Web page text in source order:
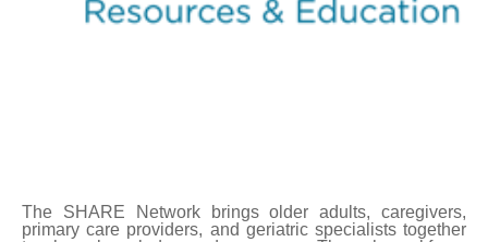
The SHARE Network brings older adults, caregivers,
primary care providers, and geriatric specialists together